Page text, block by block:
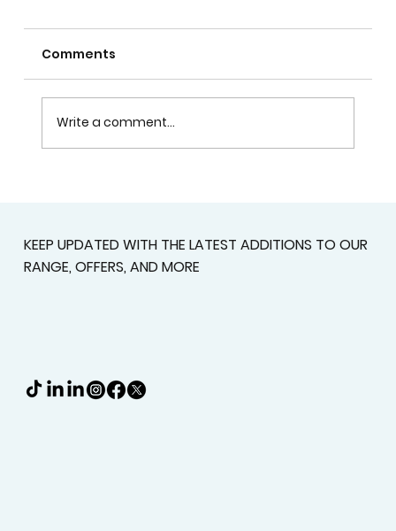
Comments
Write a comment...
KEEP UPDATED WITH THE LATEST ADDITIONS TO OUR
RANGE, OFFERS, AND MORE